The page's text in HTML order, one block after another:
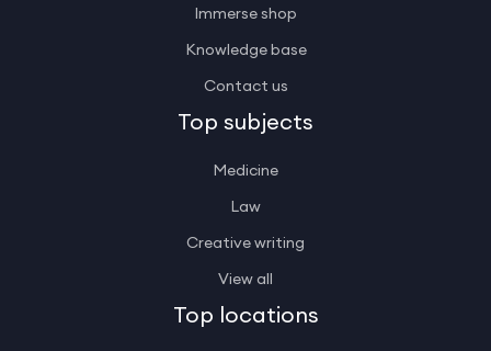
Immerse shop
Knowledge base
Contact us
Top subjects
Medicine
Law
Creative writing
View all
Top locations